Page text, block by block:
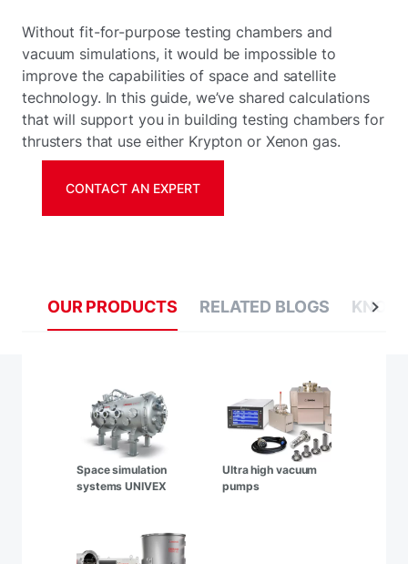
Without fit-for-purpose testing chambers and
vacuum simulations, it would be impossible to
improve the capabilities of space and satellite
technology. In this guide, we’ve shared calculations
that will support you in building testing chambers for
thrusters that use either Krypton or Xenon gas.
CONTACT AN EXPERT
OUR PRODUCTS RELATED BLOGS
Space simulation
systems UNIVEX
Ultra high vacuum
pumps